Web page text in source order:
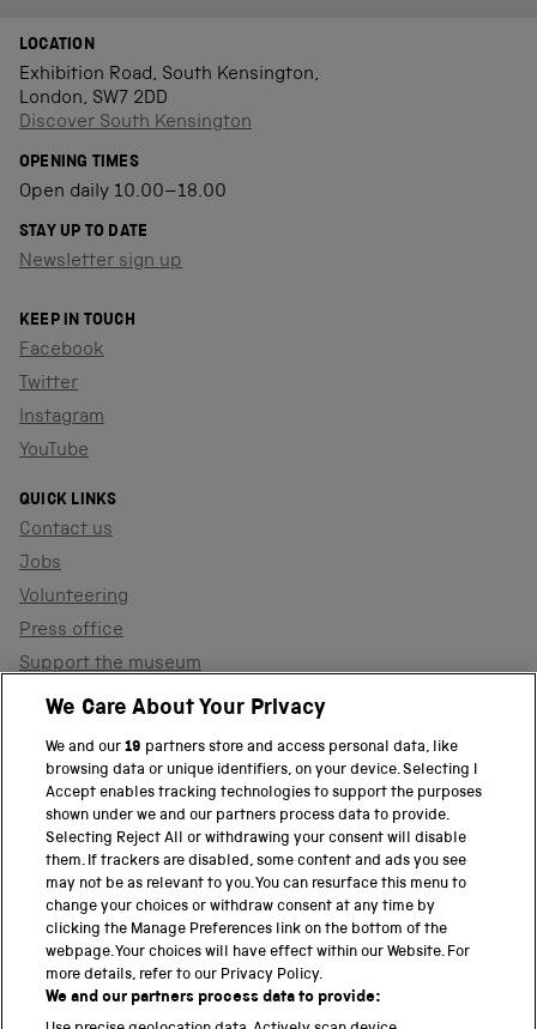
LOCATION
Exhibition Road, South Kensington,
London, SW7 2DD
Discover South Kensington
OPENING TIMES
Open daily 10.00–18.00
STAY UP TO DATE
Newsletter sign up
KEEP IN TOUCH
Facebook
Twitter
Instagram
YouTube
QUICK LINKS
Contact us
Jobs
Volunteering
Press office
Support the museum
Shop
PART OF THE SCIENCE MUSEUM GROUP
Science Museum
National Science and Media Museum
Science and Industry Museum
National Railway Museum
We Care About Your Privacy
We and our19 partners store and access personal data, like
browsing data or unique identifiers, on your device. Selecting I
Accept enables tracking technologies to support the purposes
shown under we and our partners process data to provide.
Selecting Reject All or withdrawing your consent will disable
them. If trackers are disabled, some content and ads you see
may not be as relevant to you. You can resurface this menu to
change your choices or withdraw consent at any time by
clicking the Manage Preferences link on the bottom of the
webpage. Your choices will have effect within our Website. For
more details, refer to our Privacy Policy.
We and our partners process data to provide: